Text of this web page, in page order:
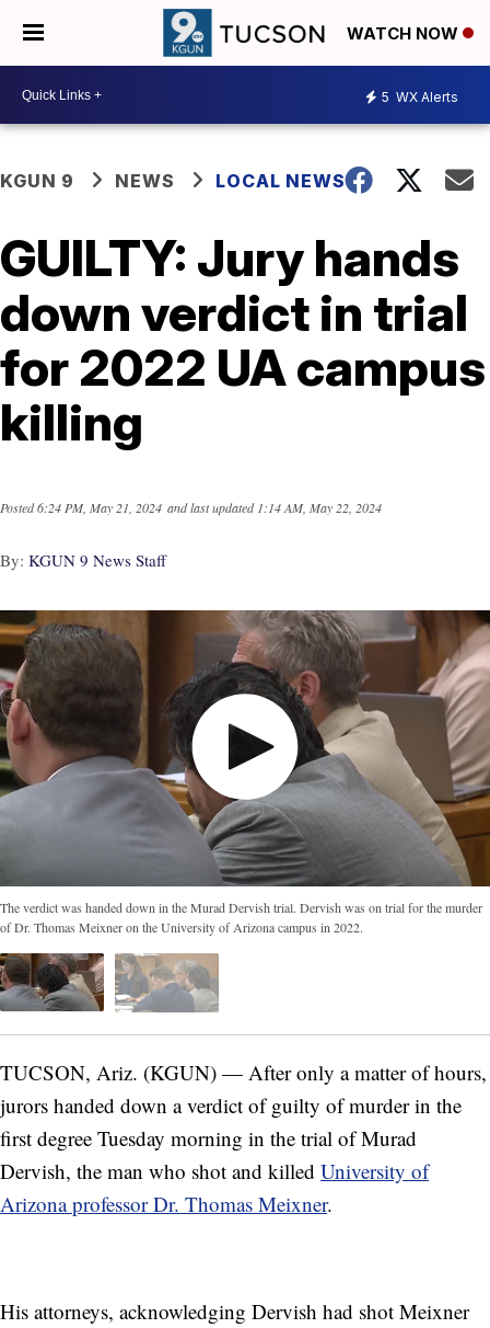
WATCH NOW
5 WX Alerts
KGUN 9 NEWS LOCAL NEWS
GUILTY: Jury hands
down verdict in trial
for 2022 UA campus
killing
Posted6:24 PM, May 21, 2024 and last updated 1:14 AM, May 22, 2024
By: KGUN 9 News Staff
The verdict was handed down in the Murad Dervish trial. Dervish was on trial for the murder
of Dr. Thomas Meixner on the University of Arizona campus in 2022.
TUCSON, Ariz. (KGUN) — After only a matter of hours,
jurors handed down a verdict of guilty of murder in the
first degree Tuesday morning in the trial of Murad
Dervish, the man who shot and killed University of
Arizona professor Dr. Thomas Meixner.
His attorneys, acknowledging Dervish had shot Meixner